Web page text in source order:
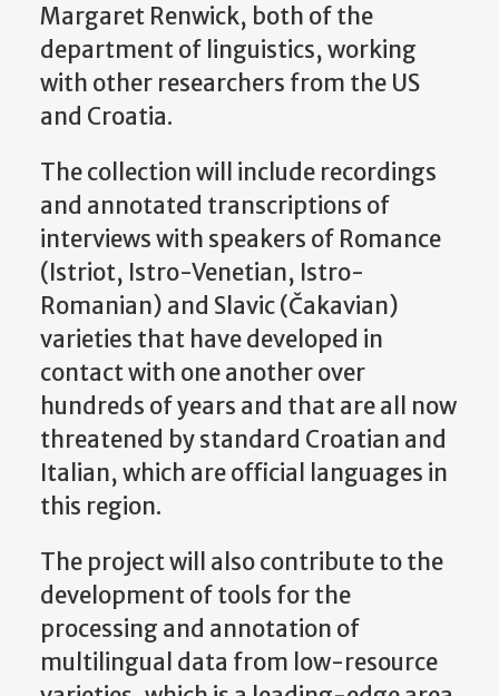
Margaret Renwick, both of the
department of linguistics, working
with other researchers from the US
and Croatia.
The collection will include recordings
and annotated transcriptions of
interviews with speakers of Romance
(Istriot, Istro-Venetian, Istro-
Romanian) and Slavic (Čakavian)
varieties that have developed in
contact with one another over
hundreds of years and that are all now
threatened by standard Croatian and
Italian, which are official languages in
this region.
The project will also contribute to the
development of tools for the
processing and annotation of
multilingual data from low-resource